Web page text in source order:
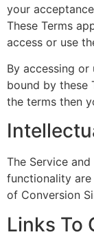
your
These Terms
access or use
By accessing
bound by these
the terms then
The Service
functionality
of Conversion
Links To